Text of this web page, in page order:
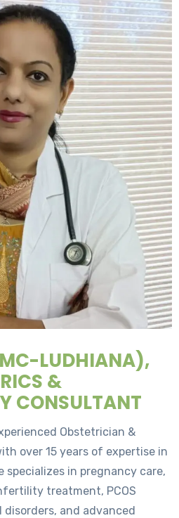
LUDHIANA),
&
CONSULTANT
Obstetrician &
over 15 years of expertise in
specializes in pregnancy care,
treatment, PCOS
and advanced